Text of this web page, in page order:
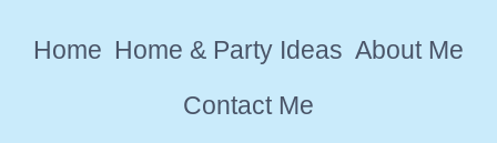
YET
Home Home & Party Ideas About Me
Contact Me